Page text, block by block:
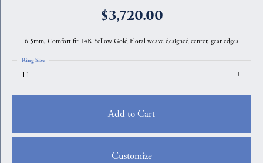
$3,720.00
6.5mm, Comfort fit 14K Yellow Gold Floral weave designed center, gear edges
11
Ring Size
Add to Cart
Customize